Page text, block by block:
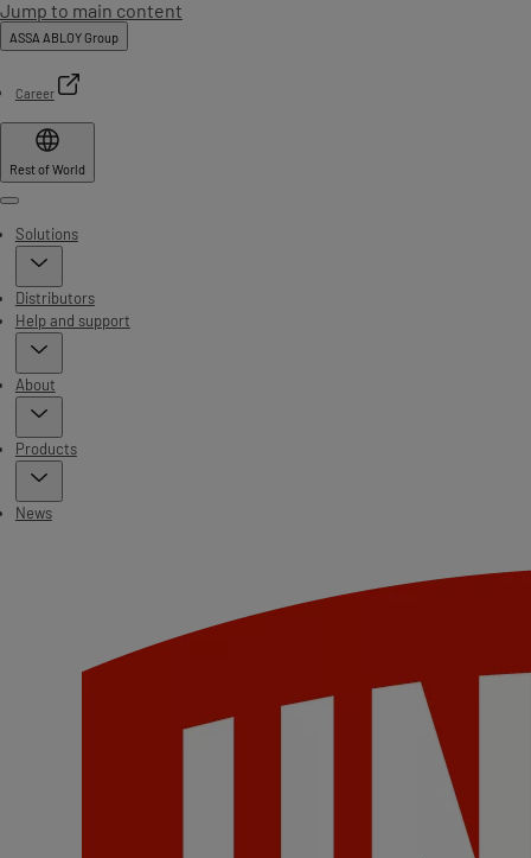
Jump to main content
ASSA ABLOY Group
Career
Rest of World
Menu
Solutions
Distributors
Help and support
About
Products
News